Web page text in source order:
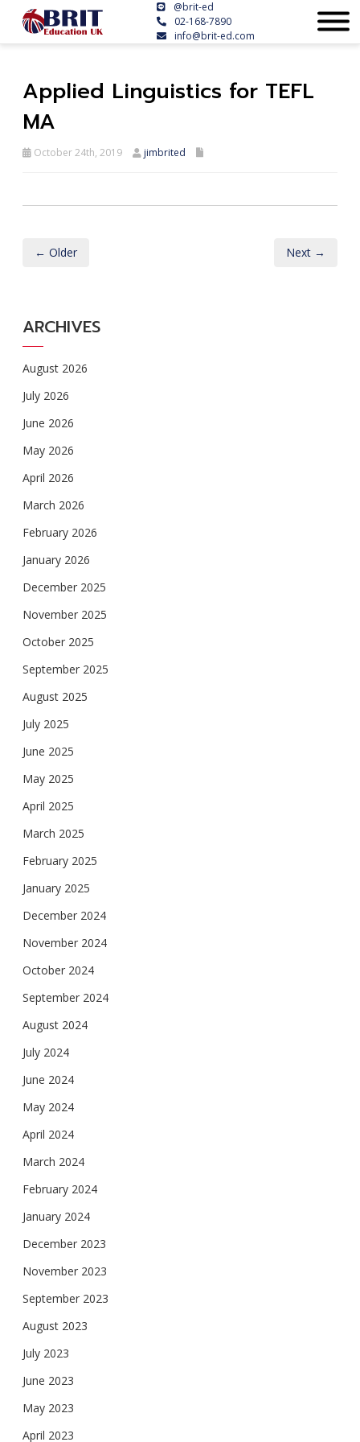
@brit-ed
02-168-7890
info@brit-ed.com
Applied Linguistics for TEFL
MA
October 24th, 2019 jimbrited
← Older Next →
ARCHIVES
August 2026
July 2026
June 2026
May 2026
April 2026
March 2026
February 2026
January 2026
December 2025
November 2025
October 2025
September 2025
August 2025
July 2025
June 2025
May 2025
April 2025
March 2025
February 2025
January 2025
December 2024
November 2024
October 2024
September 2024
August 2024
July 2024
June 2024
May 2024
April 2024
March 2024
February 2024
January 2024
December 2023
November 2023
September 2023
August 2023
July 2023
June 2023
May 2023
April 2023